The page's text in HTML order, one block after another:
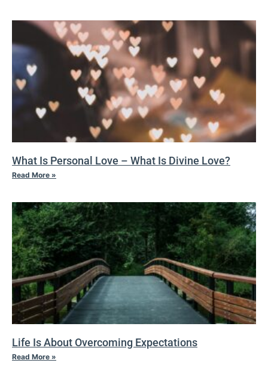
What Is Personal Love – What Is Divine Love?
Read More »
Life Is About Overcoming Expectations
Read More »